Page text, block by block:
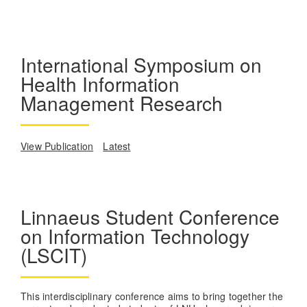
International Symposium on
Health Information
Management Research
View Publication Latest
Linnaeus Student Conference
on Information Technology
(LSCIT)
This interdisciplinary conference aims to bring together the